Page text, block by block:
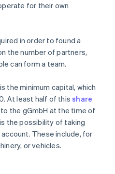
for their own
in order to found a
the number of partners,
can form a team.
the minimum capital, which
At least half of thisshare
the gGmbH at the time of
the possibility of taking
These include, for
or vehicles.